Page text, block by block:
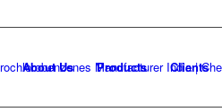
About Us Products Clients